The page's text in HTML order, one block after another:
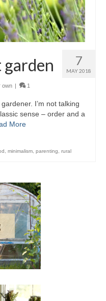
7
MAY 2018
own | 1
I’m not talking
sense – order and a
More
minimalism parenting rural